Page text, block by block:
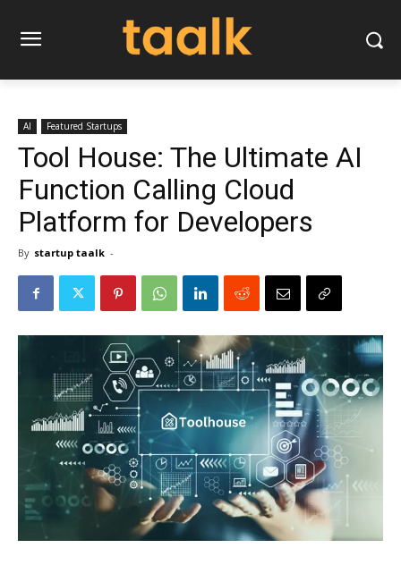
AI Featured Startups
Tool House: The Ultimate AI
Function Calling Cloud
Platform for Developers
By startup taalk -